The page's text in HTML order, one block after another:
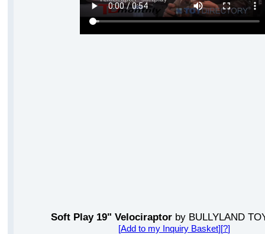
Soft Play 19" Velociraptor by BULLYLAND
[Add to my Inquiry Basket][?]